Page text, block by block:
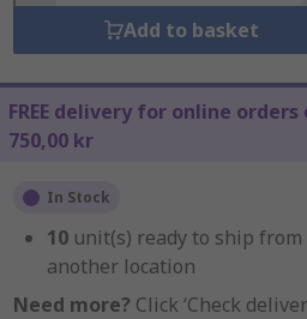
Add to basket
FREE delivery for online orders
750,00 kr
In Stock
10 unit(s) ready to ship from
another location
Need more? Click ‘Check